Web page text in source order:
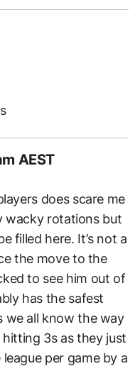
AEST
does scare me
wacky rotations but
filled here. It’s not a
the move to the
to see him out of
has the safest
we all know the way
3s as they just
per game by a